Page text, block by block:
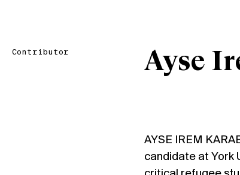
Contributor Ayse
AYSE IREM
candidate at York